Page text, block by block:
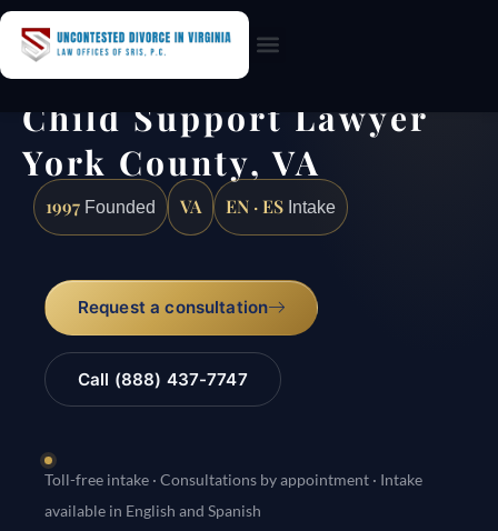
Child Support Lawyer
York County, VA
1997 Founded VA EN · ES Intake
Request a consultation
Call (888) 437-7747
Toll-free intake · Consultations by appointment · Intake
available in English and Spanish